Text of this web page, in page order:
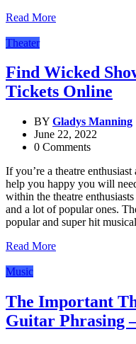
Read More
Theater
Find Wicked
Tickets Online
BY Gladys Manning
June 22, 2022
0 Comments
If you’re a theatre
help you happy you will
within the theatre
and a lot of popular ones.
popular and super hit
Read More
Music
The Important
Guitar Phrasing